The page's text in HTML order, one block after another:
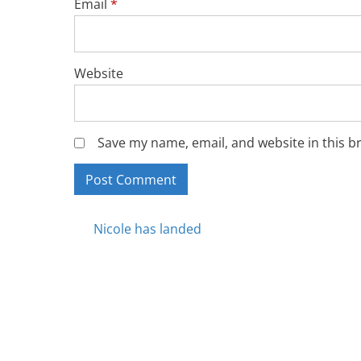
Email *
Website
Save my name, email, and website in this
Posts
Nicole has landed